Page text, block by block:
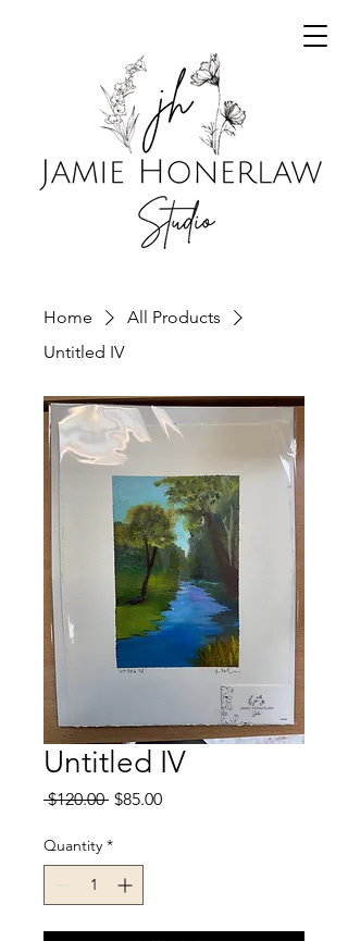
Home
All Products
Untitled IV
Untitled IV
$120.00 Regular
$85.00Sale
Quantity *